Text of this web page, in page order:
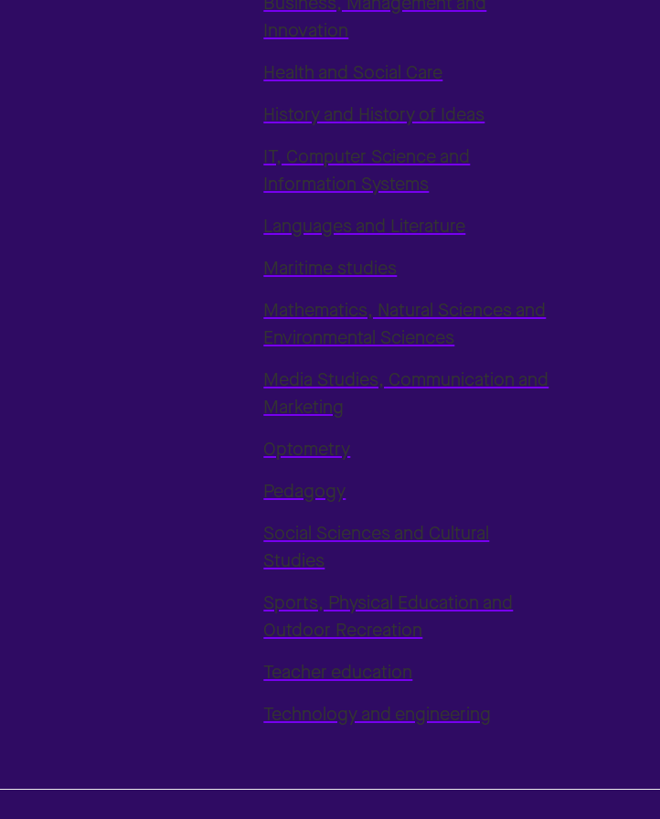
Innovation
Health and Social Care
History and History of Ideas
IT, Computer Science and
Information Systems
Languages and Literature
Maritime studies
Mathematics, Natural Sciences and
Environmental Sciences
Media Studies, Communication and
Marketing
Optometry
Pedagogy
Social Sciences and Cultural
Studies
Sports, Physical Education and
Outdoor Recreation
Teacher education
Technology and engineering